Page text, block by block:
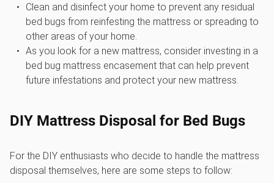
Clean and disinfect your home to prevent any residual
bed bugs from reinfesting the mattress or spreading to
other areas of your home.
As you look for a new mattress, consider investing in a
bed bug mattress encasement that can help prevent
future infestations and protect your new mattress.
DIY Mattress Disposal for Bed Bugs
For the DIY enthusiasts who decide to handle the mattress
disposal themselves, here are some steps to follow: